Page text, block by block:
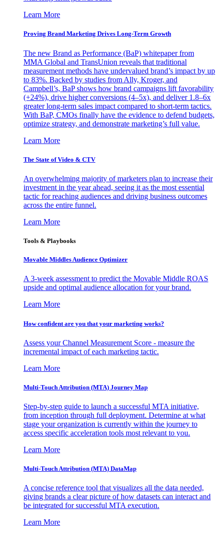
Learn More
Proving Brand Marketing Drives Long-Term Growth
The new Brand as Performance (BaP) whitepaper from
MMA Global and TransUnion reveals that traditional
measurement methods have undervalued brand’s impact by up
to 83%. Backed by studies from Ally, Kroger, and
Campbell’s, BaP shows how brand campaigns lift favorability
(+24%), drive higher conversions (4–5x), and deliver 1.8–6x
greater long-term sales impact compared to short-term tactics.
With BaP, CMOs finally have the evidence to defend budgets,
optimize strategy, and demonstrate marketing’s full value.
Learn More
The State of Video & CTV
An overwhelming majority of marketers plan to increase their
investment in the year ahead, seeing it as the most essential
tactic for reaching audiences and driving business outcomes
across the entire funnel.
Learn More
Tools & Playbooks
Movable Middles Audience Optimizer
A 3-week assessment to predict the Movable Middle ROAS
upside and optimal audience allocation for your brand.
Learn More
How confident are you that your marketing works?
Assess your Channel Measurement Score - measure the
incremental impact of each marketing tactic.
Learn More
Multi-Touch Attribution (MTA) Journey Map
Step-by-step guide to launch a successful MTA initiative,
from inception through full deployment. Determine at what
stage your organization is currently within the journey to
access specific acceleration tools most relevant to you.
Learn More
Multi-Touch Attribution (MTA) DataMap
A concise reference tool that visualizes all the data needed,
giving brands a clear picture of how datasets can interact and
be integrated for successful MTA execution.
Learn More